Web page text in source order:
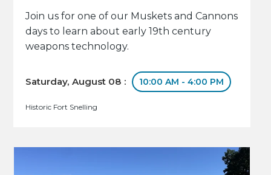
Join us for one of our Muskets and Cannons
days to learn about early 19th century
weapons technology.
Saturday, August 08 : 10:00 AM - 4:00 PM
Historic Fort Snelling